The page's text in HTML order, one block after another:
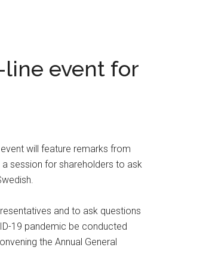
line event for
will feature remarks from
a session for shareholders to ask
and to ask questions
19 pandemic be conducted
the Annual General